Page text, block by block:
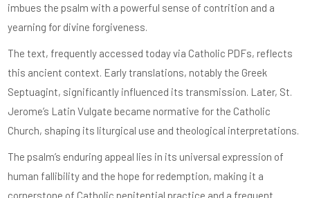
imbues the psalm with a powerful sense of contrition and a
yearning for divine forgiveness.
The text, frequently accessed today via Catholic PDFs, reflects
this ancient context. Early translations, notably the Greek
Septuagint, significantly influenced its transmission. Later, St.
Jerome’s Latin Vulgate became normative for the Catholic
Church, shaping its liturgical use and theological interpretations.
The psalm’s enduring appeal lies in its universal expression of
human fallibility and the hope for redemption, making it a
cornerstone of Catholic penitential practice and a frequent